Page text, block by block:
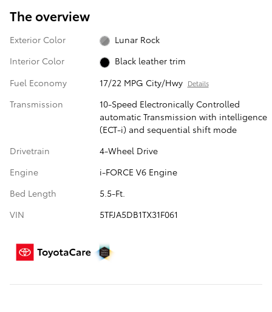
The overview
Exterior Color
Lunar Rock
Interior Color
Black leather trim
Fuel Economy
17/22 MPG City/Hwy Details
Transmission
10-Speed Electronically Controlled
automatic Transmission with intelligence
(ECT-i) and sequential shift mode
Drivetrain
4-Wheel Drive
Engine
i-FORCE V6 Engine
Bed Length
5.5-Ft.
VIN
5TFJA5DB1TX31F061